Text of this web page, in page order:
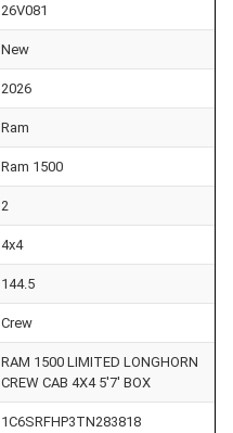
26V081
New
2026
Ram
Ram 1500
2
4x4
144.5
Crew
RAM 1500 LIMITED LONGHORN
CREW CAB 4X4 5'7' BOX
1C6SRFHP3TN283818